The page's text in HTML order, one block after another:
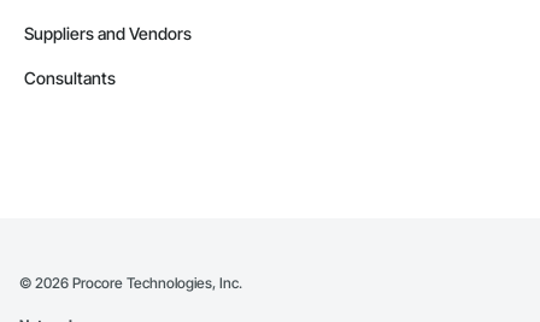
Suppliers and Vendors
Consultants
© 2026 Procore Technologies, Inc.